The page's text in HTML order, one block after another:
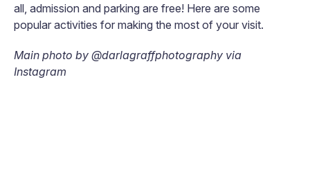
all, admission and parking are free! Here are some
popular activities for making the most of your visit.
Main photo by @darlagraffphotography via
Instagram